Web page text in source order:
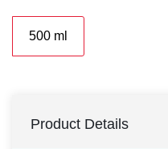
500 ml
Product Details